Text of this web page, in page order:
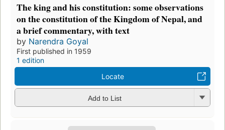
The king and his constitution: some observations
on the constitution of the Kingdom of Nepal, and
a brief commentary, with text
by Narendra Goyal
First published in 1959
1 edition
Locate
Add to List